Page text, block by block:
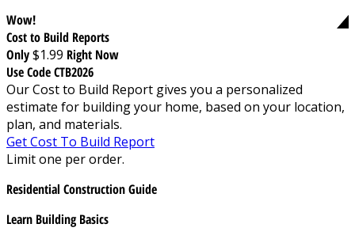
Wow!
Cost to Build Reports
Only$1.99 Right Now
Use Code CTB2026
Our Cost to Build Report gives you a personalized
estimate for building your home, based on your location,
plan, and materials.
Get Cost To Build Report
Limit one per order.
Residential Construction Guide
Learn Building Basics